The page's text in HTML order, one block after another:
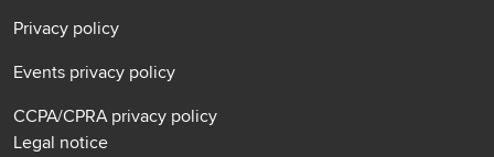
Privacy policy
Events privacy policy
CCPA/CPRA privacy policy
Legal notice